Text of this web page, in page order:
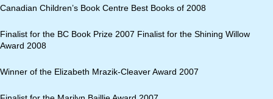
Canadian Children’s Book Centre Best Books of 2008
Finalist for the BC Book Prize 2007 Finalist for the Shining Willow
Award 2008
Winner of the Elizabeth Mrazik-Cleaver Award 2007